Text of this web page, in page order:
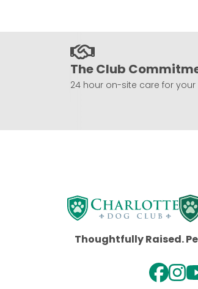
The Club
24 hour on-site care for
Thoughtfully Raised.